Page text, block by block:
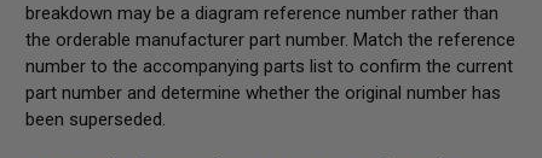
breakdown may be a diagram reference number rather than
the orderable manufacturer part number. Match the reference
number to the accompanying parts list to confirm the current
part number and determine whether the original number has
been superseded.